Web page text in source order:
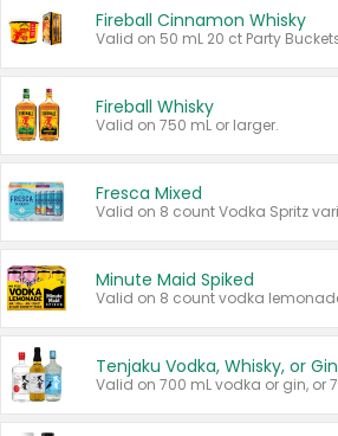
Fireball Cinnamon Whisky
Fireball Whisky
Valid on 750 mL or larger.
Fresca Mixed
Minute Maid Spiked
Tenjaku Vodka, Whisky, or Gin